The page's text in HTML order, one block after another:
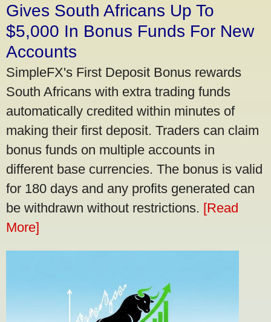
Gives South Africans Up To
$5,000 In Bonus Funds For New
Accounts
SimpleFX's First Deposit Bonus rewards
South Africans with extra trading funds
automatically credited within minutes of
making their first deposit. Traders can claim
bonus funds on multiple accounts in
different base currencies. The bonus is valid
for 180 days and any profits generated can
be withdrawn without restrictions. [Read
More]